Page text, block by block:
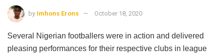
by Imhons Erons October 18, 2020
Several Nigerian footballers were in action and delivered
pleasing performances for their respective clubs in league